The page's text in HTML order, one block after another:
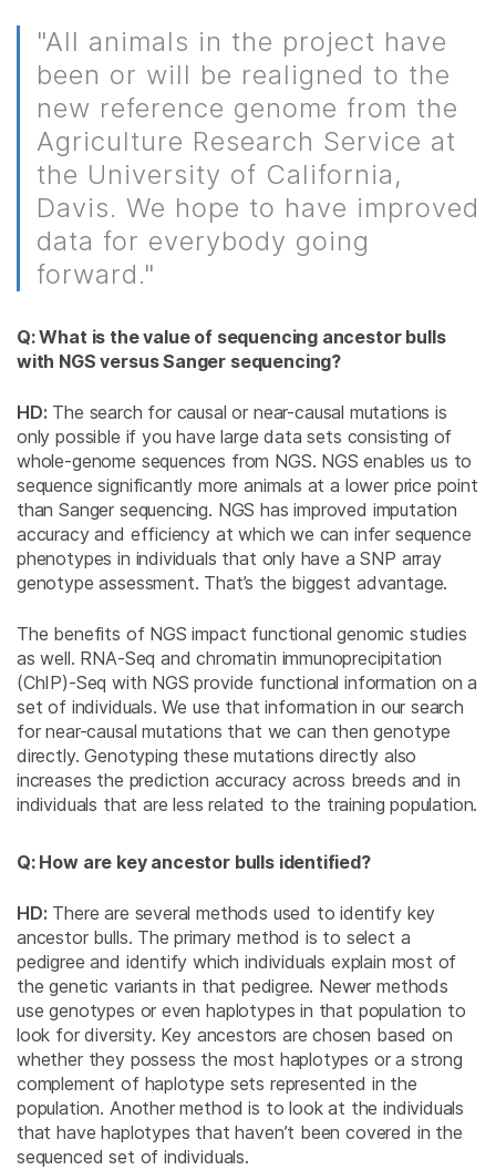
"All animals in the project have
been or will be realigned to the
new reference genome from the
Agriculture Research Service at
the University of California,
Davis. We hope to have improved
data for everybody going
forward."
Q: What is the value of sequencing ancestor bulls
with NGS versus Sanger sequencing?
HD: The search for causal or near-causal mutations is
only possible if you have large data sets consisting of
whole-genome sequences from NGS. NGS enables us to
sequence significantly more animals at a lower price point
than Sanger sequencing. NGS has improved imputation
accuracy and efficiency at which we can infer sequence
phenotypes in individuals that only have a SNP array
genotype assessment. That’s the biggest advantage.
The benefits of NGS impact functional genomic studies
as well. RNA-Seq and chromatin immunoprecipitation
(ChIP)-Seq with NGS provide functional information on a
set of individuals. We use that information in our search
for near-causal mutations that we can then genotype
directly. Genotyping these mutations directly also
increases the prediction accuracy across breeds and in
individuals that are less related to the training population.
Q: How are key ancestor bulls identified?
HD: There are several methods used to identify key
ancestor bulls. The primary method is to select a
pedigree and identify which individuals explain most of
the genetic variants in that pedigree. Newer methods
use genotypes or even haplotypes in that population to
look for diversity. Key ancestors are chosen based on
whether they possess the most haplotypes or a strong
complement of haplotype sets represented in the
population. Another method is to look at the individuals
that have haplotypes that haven’t been covered in the
sequenced set of individuals.